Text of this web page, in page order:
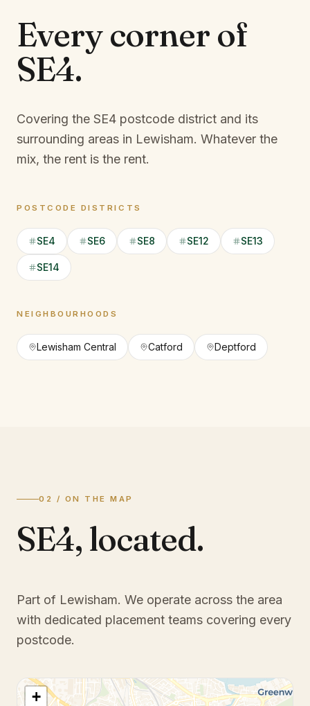
Every corner of
SE4.
Covering the SE4 postcode district and its
surrounding areas in Lewisham. Whatever the
mix, the rent is the rent.
POSTCODE DISTRICTS
SE4 SE6 SE8 SE12 SE13
SE14
NEIGHBOURHOODS
Lewisham Central Catford Deptford
02 / ON THE MAP
SE4, located.
Part of Lewisham. We operate across the area
with dedicated placement teams covering every
postcode.
+